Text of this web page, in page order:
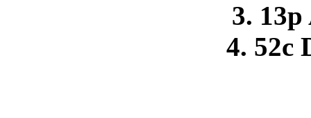
3.
4. 52c